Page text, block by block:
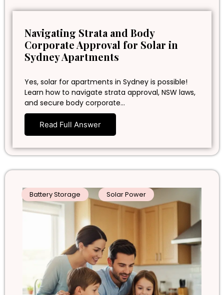
Navigating Strata and Body
Corporate Approval for Solar in
Sydney Apartments
Yes, solar for apartments in Sydney is possible!
Learn how to navigate strata approval, NSW laws,
and secure body corporate…
Read Full Answer
Battery Storage Solar Power